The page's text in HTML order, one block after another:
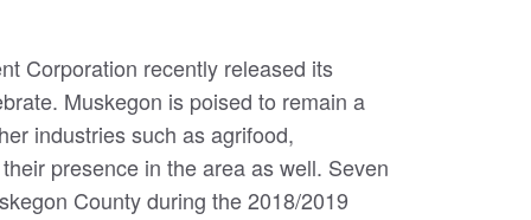
Corporation recently released its
Muskegon is poised to remain a
industries such as agrifood,
presence in the area as well. Seven
County during the 2018/2019